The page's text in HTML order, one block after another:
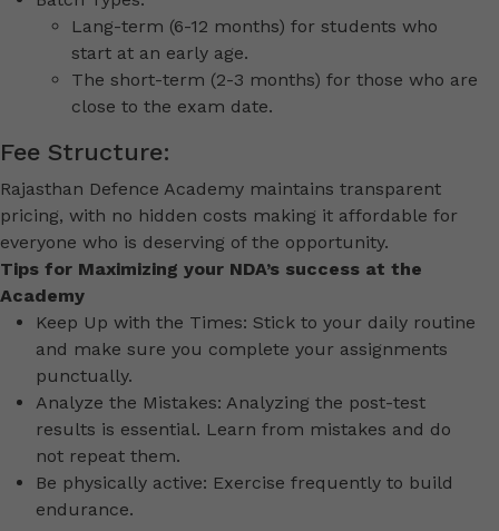
Lang-term (6-12 months) for students who
start at an early age.
The short-term (2-3 months) for those who are
close to the exam date.
Fee Structure:
Rajasthan Defence Academy maintains transparent
pricing, with no hidden costs making it affordable for
everyone who is deserving of the opportunity.
Tips for Maximizing your NDA’s success at the
Academy
Keep Up with the Times: Stick to your daily routine
and make sure you complete your assignments
punctually.
Analyze the Mistakes: Analyzing the post-test
results is essential. Learn from mistakes and do
not repeat them.
Be physically active: Exercise frequently to build
endurance.